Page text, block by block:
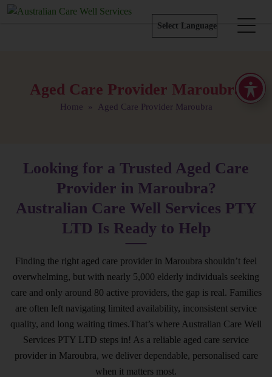
Aged Care Provider Maroubra
Home » Aged Care Provider Maroubra
Looking for a Trusted Aged Care
Provider in Maroubra?
Australian Care Well Services PTY
LTD Is Ready to Help
Finding the right aged care provider in Maroubra shouldn’t feel
overwhelming, but with nearly 5,000 elderly individuals seeking
care and only around 80 active providers, the gap is real. Families
are often left navigating limited availability, inconsistent service
quality, and long waiting times.That’s where Australian Care Well
Services PTY LTD steps in! As a reliable aged care service
provider in Maroubra, we deliver dependable, personalised care
when it matters most.